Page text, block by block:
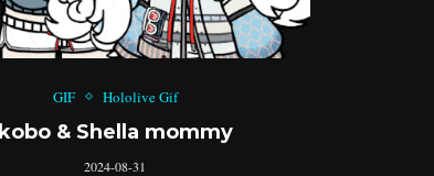
GIF Hololive Gif
kobo & Shella mommy
2024-08-31